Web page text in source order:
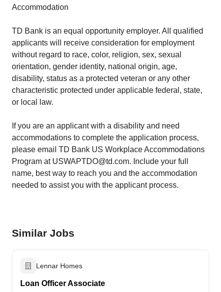
Accommodation
TD Bank is an equal opportunity employer. All qualified
applicants will receive consideration for employment
without regard to race, color, religion, sex, sexual
orientation, gender identity, national origin, age,
disability, status as a protected veteran or any other
characteristic protected under applicable federal, state,
or local law.
If you are an applicant with a disability and need
accommodations to complete the application process,
please email TD Bank US Workplace Accommodations
Program at USWAPTDO@td.com. Include your full
name, best way to reach you and the accommodation
needed to assist you with the applicant process.
Similar Jobs
Lennar Homes
Loan Officer Associate